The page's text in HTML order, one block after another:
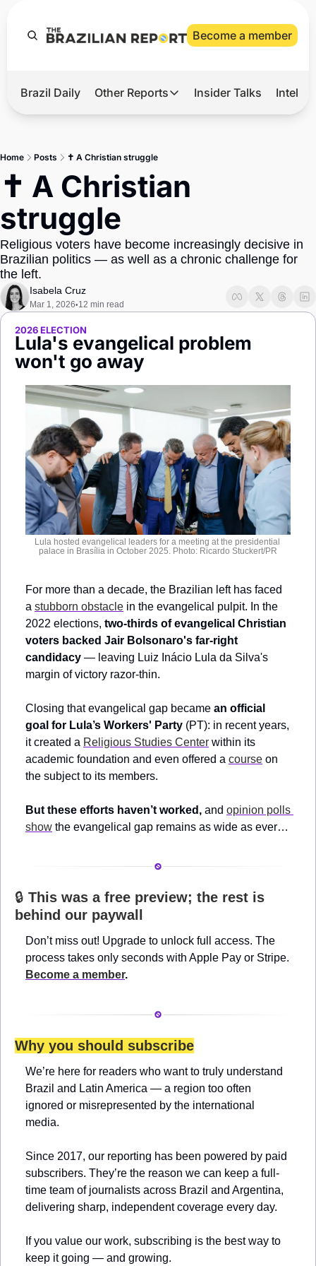
Become a member
Hot
Master
Brief
Brazil Daily Other Reports
Other Reports
Tech
LatAm Report
Insider Talks
Home Posts ✝️ A Christian struggle
✝️ A Christian
struggle
Religious voters have become increasingly decisive in
Brazilian politics — as well as a chronic challenge for
the left.
Isabela Cruz
Mar 1, 2026•12 min read
2026 ELECTION
Lula's evangelical problem
won't go away
Lula hosted evangelical leaders for a meeting at the presidential
palace in Brasília in October 2025. Photo: Ricardo Stuckert/PR
For more than a decade, the Brazilian left has faced
a stubborn obstacle in the evangelical pulpit. In the
2022 elections, two-thirds of evangelical Christian
voters backed Jair Bolsonaro's far-right
candidacy — leaving Luiz Inácio Lula da Silva's
margin of victory razor-thin.
Closing that evangelical gap became an official
goal for Lula’s Workers' Party (PT): in recent years,
it created a Religious Studies Center within its
academic foundation and even offered a course on
the subject to its members.
But these efforts haven’t worked, and opinion polls
show the evangelical gap remains as wide as ever…
🔒 This was a free preview; the rest is
behind our paywall
Don’t miss out! Upgrade to unlock full access. The
Become a member.
Why you should subscribe
We’re here for readers who want to truly understand
Brazil and Latin America — a region too often
ignored or misrepresented by the international
media.
Since 2017, our reporting has been powered by paid
subscribers. They’re the reason we can keep a full-
time team of journalists across Brazil and Argentina,
delivering sharp, independent coverage every day.
If you value our work, subscribing is the best way to
keep it going — and growing.